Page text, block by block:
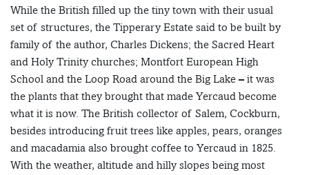
While the British filled up the tiny town with their usual
set of structures, the Tipperary Estate said to be built by
family of the author, Charles Dickens; the Sacred Heart
and Holy Trinity churches; Montfort European High
School and the Loop Road around the Big Lake – it was
the plants that they brought that made Yercaud become
what it is now. The British collector of Salem, Cockburn,
besides introducing fruit trees like apples, pears, oranges
and macadamia also brought coffee to Yercaud in 1825.
With the weather, altitude and hilly slopes being most